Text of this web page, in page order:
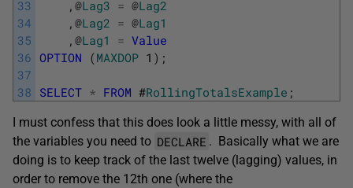
33
34
35
36
37
38
, @Lag3 = @Lag2
, @Lag2 = @Lag1
, @Lag1 = Value
OPTION (MAXDOP 1 ) ;
SELECT * FROM #RollingTotalsExample ;
I must confess that this does look a little messy, with all of
the variables you need to DECLARE . Basically what we are
doing is to keep track of the last twelve (lagging) values, in
order to remove the 12th one (where the